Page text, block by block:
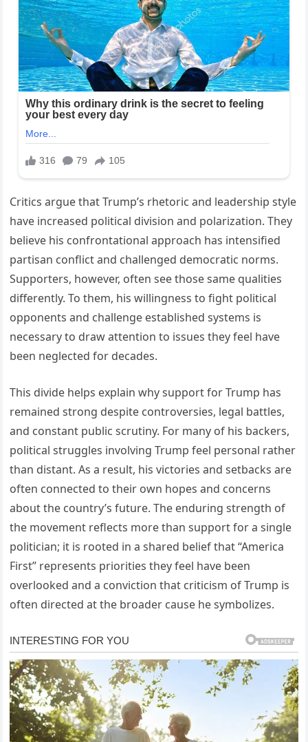
Critics argue that Trump’s rhetoric and leadership style
have increased political division and polarization. They
believe his confrontational approach has intensified
partisan conflict and challenged democratic norms.
Supporters, however, often see those same qualities
differently. To them, his willingness to fight political
opponents and challenge established systems is
necessary to draw attention to issues they feel have
been neglected for decades.
This divide helps explain why support for Trump has
remained strong despite controversies, legal battles,
and constant public scrutiny. For many of his backers,
political struggles involving Trump feel personal rather
than distant. As a result, his victories and setbacks are
often connected to their own hopes and concerns
about the country’s future. The enduring strength of
the movement reflects more than support for a single
politician; it is rooted in a shared belief that “America
First” represents priorities they feel have been
overlooked and a conviction that criticism of Trump is
often directed at the broader cause he symbolizes.